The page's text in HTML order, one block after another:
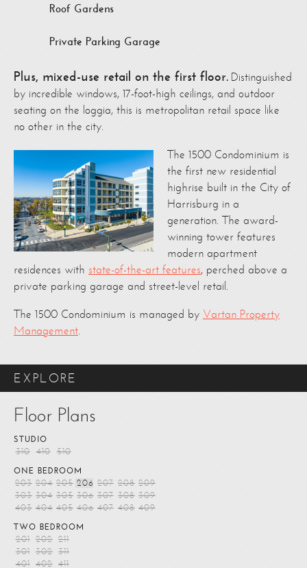
Roof Gardens
Private Parking Garage
Plus, mixed-use retail on the first floor. Distinguished
by incredible windows, 17-foot-high ceilings, and outdoor
seating on the loggia, this is metropolitan retail space like
no other in the city.
The 1500 Condominium is
the first new residential
highrise built in the City of
Harrisburg in a
generation. The award-
winning tower features
modern apartment
residences with state-of-the-art features, perched above a
private parking garage and street-level retail.
The 1500 Condominium is managed by Vartan Property
Management.
EXPLORE
Floor Plans
STUDIO
310 410 510
ONE BEDROOM
203 204 205 206 207 208 209
303 304 305 306 307 308 309
403 404 405 406 407 408 409
TWO BEDROOM
201 202 211
301 302 311
401 402 411